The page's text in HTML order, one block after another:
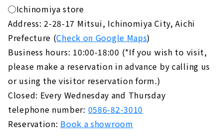
◯Ichinomiya store
Address: 2-28-17 Mitsui, Ichinomiya City, Aichi
Prefecture (Check on Google Maps)
Business hours: 10:00-18:00 (*If you wish to visit,
please make a reservation in advance by calling us
or using the visitor reservation form.)
Closed: Every Wednesday and Thursday
telephone number: 0586-82-3010
Reservation: Book a showroom